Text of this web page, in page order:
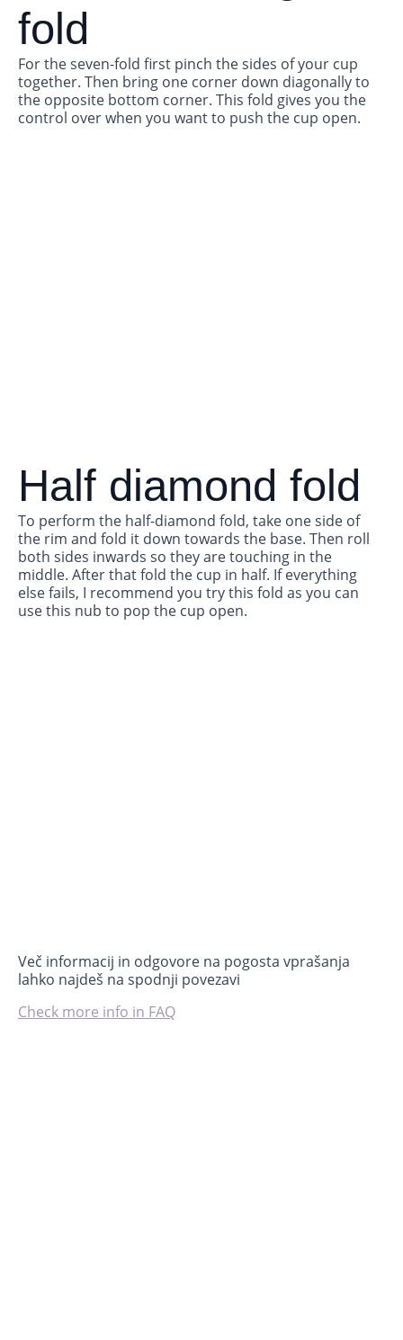
fold
For the seven-fold first pinch the sides of your cup
together. Then bring one corner down diagonally to
the opposite bottom corner. This fold gives you the
control over when you want to push the cup open.
Half diamond fold
To perform the half-diamond fold, take one side of
the rim and fold it down towards the base. Then roll
both sides inwards so they are touching in the
middle. After that fold the cup in half. If everything
else fails, I recommend you try this fold as you can
use this nub to pop the cup open.
Več informacij in odgovore na pogosta vprašanja
lahko najdeš na spodnji povezavi
Check more info in FAQ